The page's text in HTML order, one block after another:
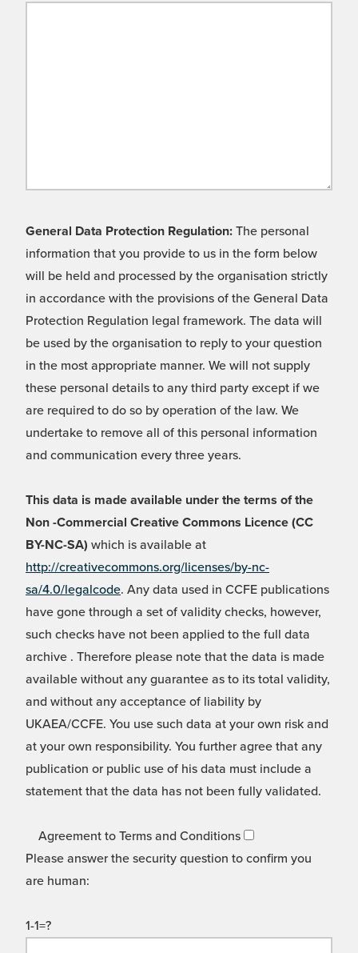
General Data Protection Regulation: The personal
information that you provide to us in the form below
will be held and processed by the organisation strictly
in accordance with the provisions of the General Data
Protection Regulation legal framework. The data will
be used by the organisation to reply to your question
in the most appropriate manner. We will not supply
these personal details to any third party except if we
are required to do so by operation of the law. We
undertake to remove all of this personal information
and communication every three years.
This data is made available under the terms of the
Non -Commercial Creative Commons Licence (CC
BY-NC-SA) which is available at
http://creativecommons.org/licenses/by-nc-
sa/4.0/legalcode. Any data used in CCFE publications
have gone through a set of validity checks, however,
such checks have not been applied to the full data
archive . Therefore please note that the data is made
available without any guarantee as to its total validity,
and without any acceptance of liability by
UKAEA/CCFE. You use such data at your own risk and
at your own responsibility. You further agree that any
publication or public use of his data must include a
statement that the data has not been fully validated.
Agreement to Terms and Conditions
Please answer the security question to confirm you
are human:
1-1=?